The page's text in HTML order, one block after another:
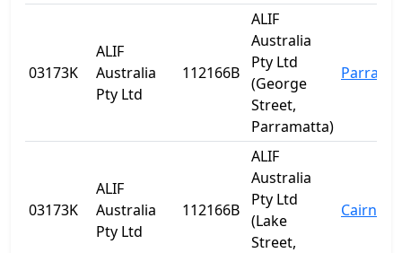
03173K
ALIF
Australia
Pty Ltd
112166B
ALIF
Australia
Pty Ltd
(George
Street,
Parramatta)
03173K
ALIF
Australia
Pty Ltd
112166B
ALIF
Australia
Pty Ltd
(Lake
Street,
Cairns